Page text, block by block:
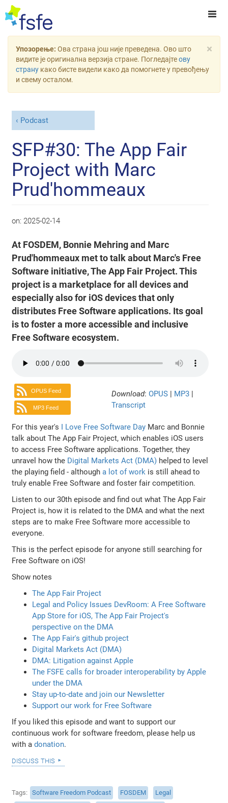
×
Упозорење: Ова страна још није преведена. Ово што
видите је оригинална верзија стране. Погледајтеову
страну како бисте видели како да помогнете у превођењу
и свему осталом.
Podcast
SFP#30: The App Fair
Project with Marc
Prud'hommeaux
on: 2025-02-14
At FOSDEM, Bonnie Mehring and Marc
Prud'hommeaux met to talk about Marc's Free
Software initiative, The App Fair Project. This
project is a marketplace for all devices and
especially also for iOS devices that only
distributes Free Software applications. Its goal
is to foster a more accessible and inclusive
Free Software ecosystem.
OPUS Feed
MP3 Feed
Download: OPUS | MP3 |
Transcript
For this year's I Love Free Software Day Marc and Bonnie
talk about The App Fair Project, which enables iOS users
to access Free Software applications. Together, they
unravel how the Digital Markets Act (DMA) helped to level
the playing field - althougha lot of work is still ahead to
truly enable Free Software and foster fair competition.
Listen to our 30th episode and find out what The App Fair
Project is, how it is related to the DMA and what the next
steps are to make Free Software more accessible to
everyone.
This is the perfect episode for anyone still searching for
Free Software on iOS!
Show notes
The App Fair Project
Legal and Policy Issues DevRoom: A Free Software
App Store for iOS, The App Fair Project's
perspective on the DMA
The App Fair's github project
Digital Markets Act (DMA)
DMA: Litigation against Apple
The FSFE calls for broader interoperability by Apple
under the DMA
Stay up-to-date and join our Newsletter
Support our work for Free Software
If you liked this episode and want to support our
continuous work for software freedom, please help us
with adonation.
discuss this
Tags Software Freedom Podcast FOSDEM
Legal